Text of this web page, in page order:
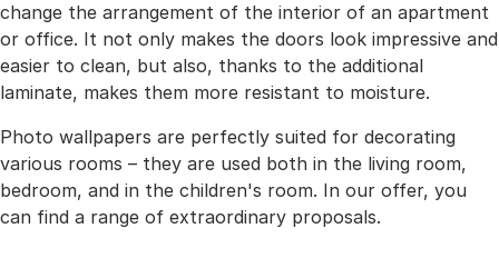
change the arrangement of the interior of an apartment
or office. It not only makes the doors look impressive and
easier to clean, but also, thanks to the additional
laminate, makes them more resistant to moisture.
Photo wallpapers are perfectly suited for decorating
various rooms – they are used both in the living room,
bedroom, and in the children's room. In our offer, you
can find a range of extraordinary proposals.